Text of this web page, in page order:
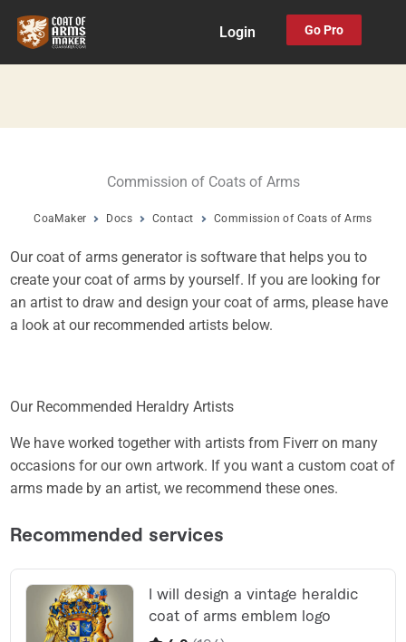
Login Go Pro
Commission of Coats of Arms
CoaMaker Docs Contact Commission of Coats of Arms
Our coat of arms generator is software that helps you to
create your coat of arms by yourself. If you are looking for
an artist to draw and design your coat of arms, please have
a look at our recommended artists below.
Our Recommended Heraldry Artists
We have worked together with artists from Fiverr on many
occasions for our own artwork. If you want a custom coat of
arms made by an artist, we recommend these ones.